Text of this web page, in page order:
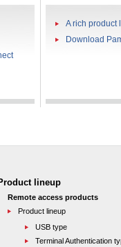
A rich product
Download
lineup
Remote access products
Product lineup
USB type
Terminal Authentication